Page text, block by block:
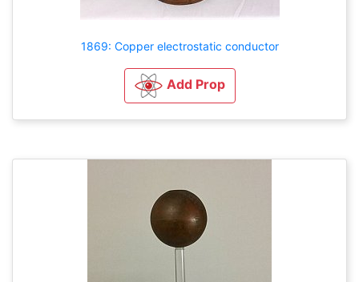
1869: Copper electrostatic conductor
Add Prop